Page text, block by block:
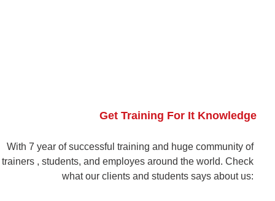
Get Training For It Knowledge
With 7 year of successful training and huge community of
trainers , students, and employes around the world. Check
what our clients and students says about us: